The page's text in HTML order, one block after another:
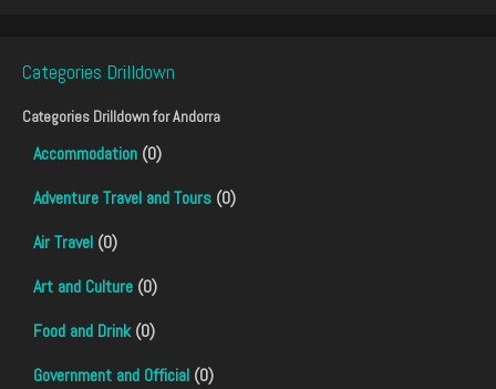
Categories Drilldown
Categories Drilldown forAndorra
Accommodation (0)
Adventure Travel and Tours (0)
Air Travel (0)
Art and Culture (0)
Food and Drink(0)
Government and Official (0)